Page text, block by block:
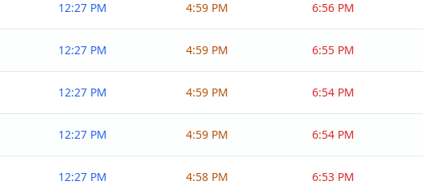
12:27 PM 4:59 PM 6:56 PM
12:27 PM 4:59 PM 6:55 PM
12:27 PM 4:59 PM 6:54 PM
12:27 PM 4:59 PM 6:54 PM
12:27 PM 4:58 PM 6:53 PM